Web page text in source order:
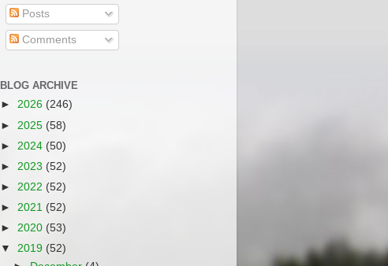
Posts
Comments
BLOG ARCHIVE
► 2026 (246)
► 2025 (58)
► 2024 (50)
► 2023 (52)
► 2022 (52)
► 2021 (52)
► 2020 (53)
▼ 2019 (52)